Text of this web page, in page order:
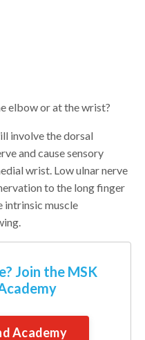
elbow or at the wrist?
involve the dorsal
and cause sensory
wrist. Low ulnar nerve
to the long finger
intrinsic muscle
Join the MSK
Academy